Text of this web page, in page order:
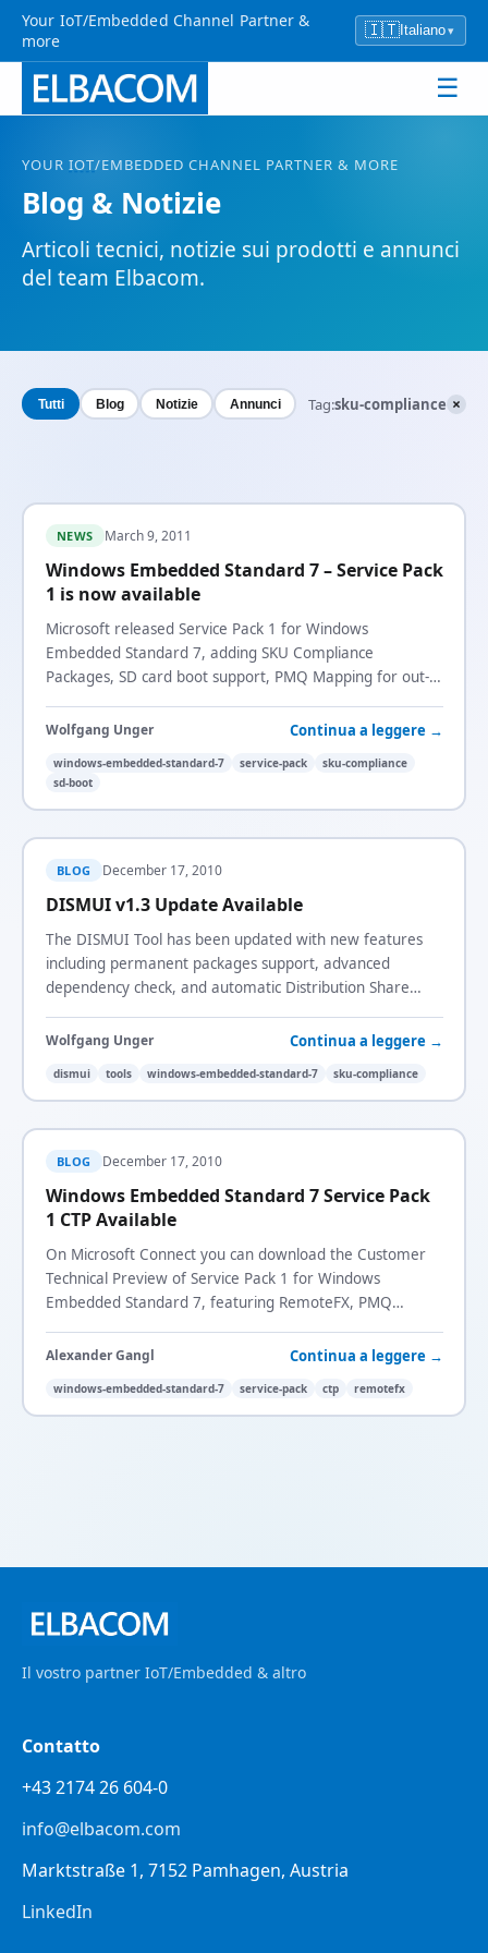
Your IoT/Embedded Channel Partner &
more
🇮🇹 Italiano▾
☰
YOUR IOT/EMBEDDED CHANNEL PARTNER & MORE
Blog & Notizie
Articoli tecnici, notizie sui prodotti e annunci
del team Elbacom.
Tutti Blog Notizie Annunci Tag:sku-compliance ×
NEWS March 9, 2011
Windows Embedded Standard 7 – Service Pack
1 is now available
Microsoft released Service Pack 1 for Windows
Embedded Standard 7, adding SKU Compliance
Packages, SD card boot support, PMQ Mapping for out-
Wolfgang Unger Continua a leggere →
windows-embedded-standard-7 service-pack
sku-compliance
sd-boot
BLOG December 17, 2010
DISMUI v1.3 Update Available
The DISMUI Tool has been updated with new features
including permanent packages support, advanced
dependency check, and automatic Distribution Share
Wolfgang Unger Continua a leggere →
dismui tools windows-embedded-standard-7 sku-compliance
BLOG December 17, 2010
Windows Embedded Standard 7 Service Pack
1 CTP Available
On Microsoft Connect you can download the Customer
Technical Preview of Service Pack 1 for Windows
Embedded Standard 7, featuring RemoteFX, PMQ
Alexander Gangl Continua a leggere →
windows-embedded-standard-7 service-pack ctp remotefx
Il vostro partner IoT/Embedded & altro
Contatto
+43 2174 26 604-0
info@elbacom.com
Marktstraße 1, 7152 Pamhagen, Austria
LinkedIn